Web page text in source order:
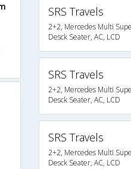
SRS Travels
2+2, Mercedes Multi
Desck Seater, AC, LCD
SRS Travels
2+2, Mercedes Multi
Desck Seater, AC, LCD
SRS Travels
2+2, Mercedes Multi
Desck Seater, AC, LCD